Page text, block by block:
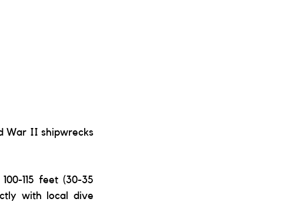
War II shipwrecks
115 feet (30-35
with local dive